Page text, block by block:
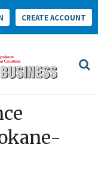
CREATE ACCOUNT